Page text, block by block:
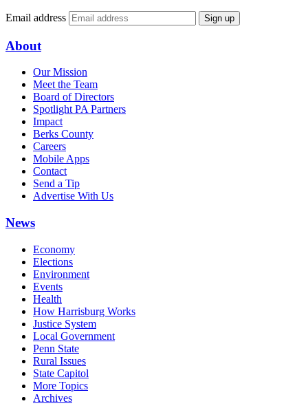
Email address Sign up
About
Our Mission
Meet the Team
Board of Directors
Spotlight PA Partners
Impact
Berks County
Careers
Mobile Apps
Contact
Send a Tip
Advertise With Us
News
Economy
Elections
Environment
Events
Health
How Harrisburg Works
Justice System
Local Government
Penn State
Rural Issues
State Capitol
More Topics
Archives